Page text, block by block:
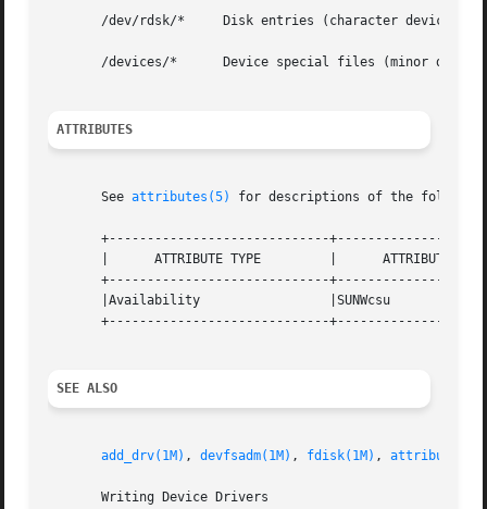
/dev/rdsk/*     Disk entries (character device
/devices/*      Device special files (minor device
ATTRIBUTES
       See
attributes(5) for descriptions of the
+-----------------------------
       |      ATTRIBUTE TYPE	     |	    ATTRIBUTE VALUE	   |
+-----------------------------
       |Availability		     |SUNWcsu			   |
+-----------------------------
SEE ALSO
add_drv(1M) , devfsadm(1M) , fdisk(1M) ,
       Writing Device Drivers